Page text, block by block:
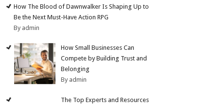
How The Blood of Dawnwalker Is Shaping Up to
Be the Next Must-Have Action RPG
By admin
How Small Businesses Can
Compete by Building Trust and
Belonging
By admin
The Top Experts and Resources